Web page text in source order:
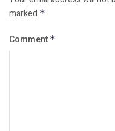
marked *
Comment *